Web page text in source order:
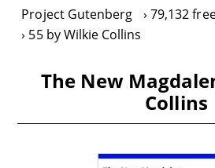
Project Gutenberg
79,132
55 by Wilkie Collins
The New
Collins